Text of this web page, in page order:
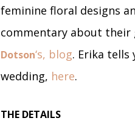
feminine floral designs
commentary about
Dotson‘s, blog. Erika
wedding, here.
THE DETAILS